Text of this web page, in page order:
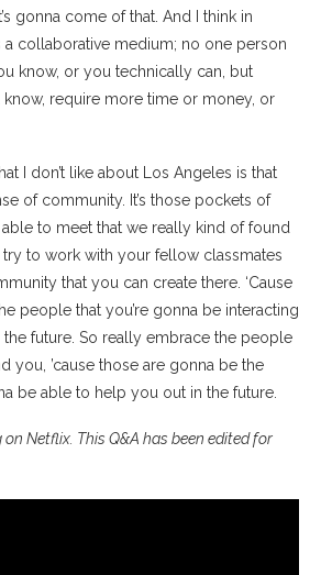
gonna come of that. And I think in
a collaborative medium; no one person
know, or you technically can, but
require more time or money, or
I don’t like about Los Angeles is that
of community. It’s those pockets of
able to meet that we really kind of found
try to work with your fellow classmates
that you can create there. ‘Cause
people that you’re gonna be interacting
future. So really embrace the people
you, ’cause those are gonna be the
be able to help you out in the future.
on Netflix. This Q&A has been edited for